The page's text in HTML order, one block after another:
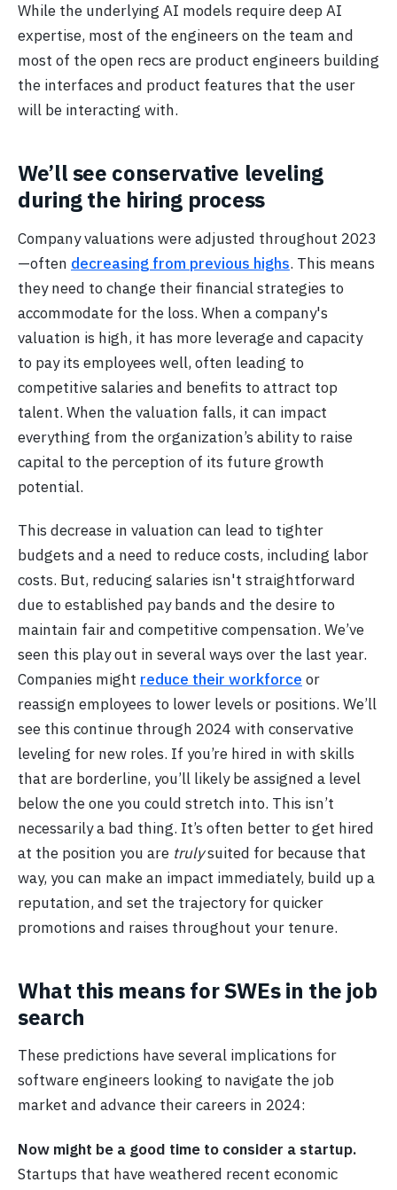
While the underlying AI models require deep AI
expertise, most of the engineers on the team and
most of the open recs are product engineers building
the interfaces and product features that the user
will be interacting with.
We’ll see conservative leveling
during the hiring process
Company valuations were adjusted throughout 2023
—often decreasing from previous highs. This means
they need to change their financial strategies to
accommodate for the loss. When a company's
valuation is high, it has more leverage and capacity
to pay its employees well, often leading to
competitive salaries and benefits to attract top
talent. When the valuation falls, it can impact
everything from the organization’s ability to raise
capital to the perception of its future growth
potential.
This decrease in valuation can lead to tighter
budgets and a need to reduce costs, including labor
costs. But, reducing salaries isn't straightforward
due to established pay bands and the desire to
maintain fair and competitive compensation. We’ve
seen this play out in several ways over the last year.
Companies might reduce their workforce or
reassign employees to lower levels or positions. We’ll
see this continue through 2024 with conservative
leveling for new roles. If you’re hired in with skills
that are borderline, you’ll likely be assigned a level
below the one you could stretch into. This isn’t
necessarily a bad thing. It’s often better to get hired
at the position you are trulysuited for because that
way, you can make an impact immediately, build up a
reputation, and set the trajectory for quicker
promotions and raises throughout your tenure.
What this means for SWEs in the job
search
These predictions have several implications for
software engineers looking to navigate the job
market and advance their careers in 2024:
Now might be a good time to consider a startup.
Startups that have weathered recent economic